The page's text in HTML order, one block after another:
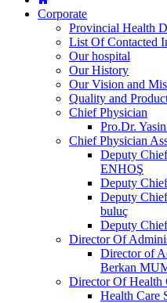
Corporate
Provincial Health
List Of Contacted
Our hospital
Our History
Our Vision and
Quality and
Chief Physician
Pro.Dr.
Chief Physician
Deputy
ENHOŞ
Deputy
Deputy
buluç
Deputy
Director Of
Director of
Berkan
Director Of Health
Health Care